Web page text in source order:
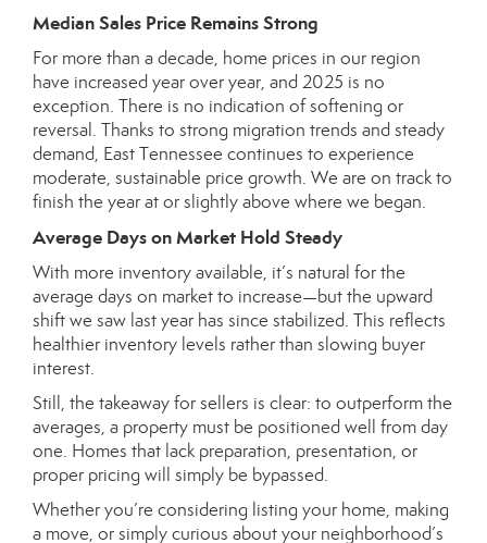
Median Sales Price Remains Strong
For more than a decade, home prices in our region
have increased year over year, and 2025 is no
exception. There is no indication of softening or
reversal. Thanks to strong migration trends and steady
demand, East Tennessee continues to experience
moderate, sustainable price growth. We are on track to
finish the year at or slightly above where we began.
Average Days on Market Hold Steady
With more inventory available, it’s natural for the
average days on market to increase—but the upward
shift we saw last year has since stabilized. This reflects
healthier inventory levels rather than slowing buyer
interest.
Still, the takeaway for sellers is clear: to outperform the
averages, a property must be positioned well from day
one. Homes that lack preparation, presentation, or
proper pricing will simply be bypassed.
Whether you’re considering listing your home, making
a move, or simply curious about your neighborhood’s